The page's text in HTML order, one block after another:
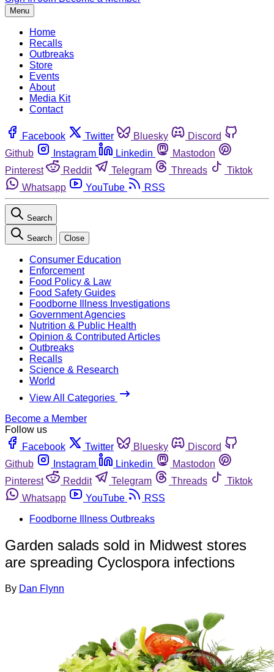
Menu
Home
Recalls
Outbreaks
Store
Events
About
Media Kit
Contact
Facebook Twitter Bluesky
Discord
Github
Instagram Linkedin
Mastodon
Pinterest
Reddit Telegram Threads
Tiktok
Whatsapp
YouTube RSS
Search
Search Close
Consumer Education
Enforcement
Food Policy & Law
Food Safety Guides
Foodborne Illness Investigations
Government Agencies
Nutrition & Public Health
Opinion & Contributed Articles
Outbreaks
Recalls
Science & Research
World
View All Categories
Become a Member
Follow us
Facebook
Twitter Bluesky
Discord
Github
Instagram Linkedin
Mastodon
Pinterest
Reddit Telegram Threads
Tiktok
Whatsapp
YouTube
RSS
Foodborne Illness Outbreaks
Garden salads sold in Midwest stores
are spreading Cyclospora infections
By Dan Flynn